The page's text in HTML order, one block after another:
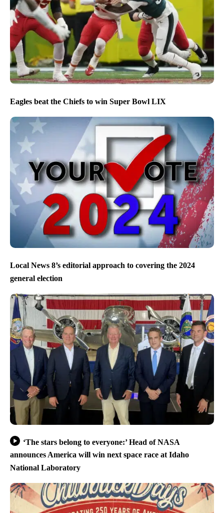
Eagles beat the Chiefs to win Super Bowl LIX
Local News 8’s editorial approach to covering the 2024
general election
‘The stars belong to everyone:’ Head of NASA
announces America will win next space race at Idaho
National Laboratory